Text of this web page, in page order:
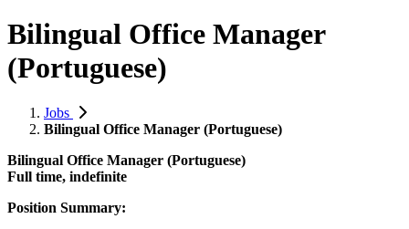
Bilingual Office Manager
(Portuguese)
Jobs
Bilingual Office Manager (Portuguese)
Bilingual Office Manager (Portuguese)
Full time, indefinite
Position Summary: